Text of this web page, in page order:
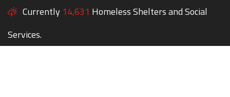
Currently 14,631 Homeless Shelters and Social
Services.